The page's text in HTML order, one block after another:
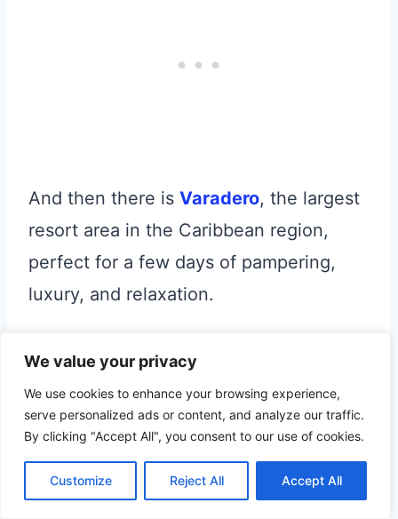
We value your privacy
We use cookies to enhance your browsing experience,
serve personalized ads or content, and analyze our traffic.
By clicking "Accept All", you consent to our use of cookies.
Customize Reject All Accept All
And then there is Varadero, the largest
resort area in the Caribbean region,
perfect for a few days of pampering,
luxury, and relaxation.
Towards the east,Camaguey
Bayamoare two of the seven original
settlements founded by the Spanish in